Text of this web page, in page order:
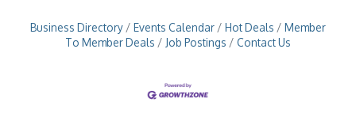
Business Directory Events Calendar Hot Deals
Member
To Member Deals
Job Postings Contact Us